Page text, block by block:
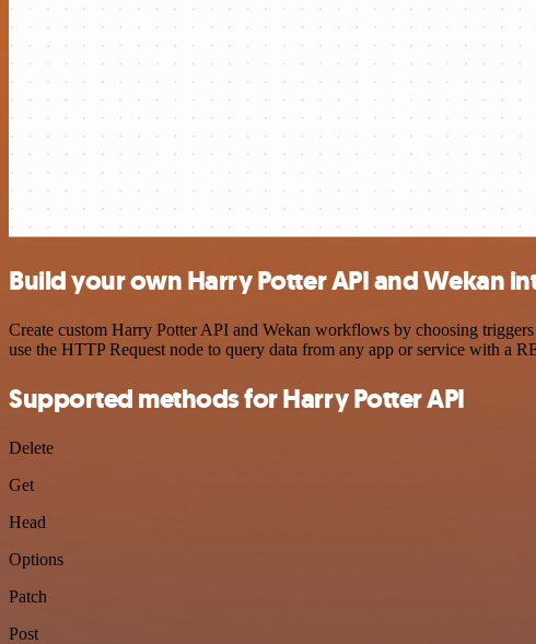
Build your own Harry Potter API and Wekan
Create custom Harry Potter API and Wekan workflows by choosing
use the HTTP Request node to query data from any app or service with a
Supported methods for Harry Potter API
Delete
Get
Head
Options
Patch
Post